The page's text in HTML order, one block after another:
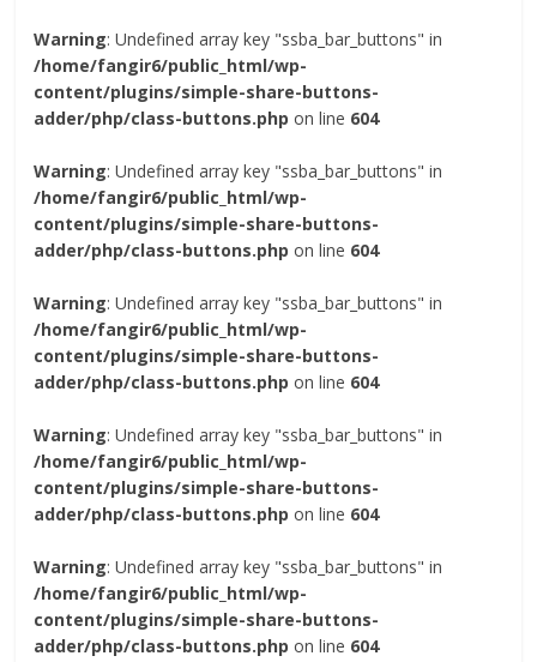
Warning: Undefined array key "ssba_bar_buttons" in
/home/fangir6/public_html/wp-
content/plugins/simple-share-buttons-
adder/php/class-buttons.php on line 604
Warning: Undefined array key "ssba_bar_buttons" in
/home/fangir6/public_html/wp-
content/plugins/simple-share-buttons-
adder/php/class-buttons.php on line 604
Warning: Undefined array key "ssba_bar_buttons" in
/home/fangir6/public_html/wp-
content/plugins/simple-share-buttons-
adder/php/class-buttons.php on line 604
Warning: Undefined array key "ssba_bar_buttons" in
/home/fangir6/public_html/wp-
content/plugins/simple-share-buttons-
adder/php/class-buttons.php on line 604
Warning: Undefined array key "ssba_bar_buttons" in
/home/fangir6/public_html/wp-
content/plugins/simple-share-buttons-
adder/php/class-buttons.php on line 604